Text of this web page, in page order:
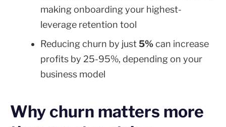
making onboarding your highest-
leverage retention tool
Reducing churn by just5%can increase
profits by 25-95%, depending on your
business model
Why churn matters more